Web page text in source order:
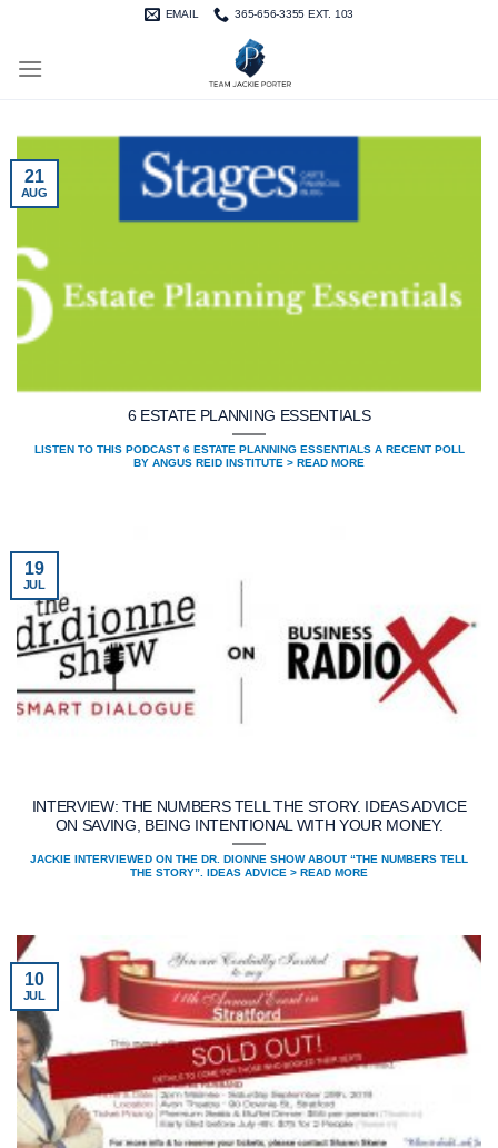
EMAIL 365-656-3355 EXT. 103
6 ESTATE PLANNING ESSENTIALS
LISTEN TO THIS PODCAST 6 ESTATE PLANNING ESSENTIALS A RECENT POLL
BY ANGUS REID INSTITUTE > READ MORE
21
AUG
INTERVIEW: THE NUMBERS TELL THE STORY. IDEAS ADVICE
ON SAVING, BEING INTENTIONAL WITH YOUR MONEY.
JACKIE INTERVIEWED ON THE DR. DIONNE SHOW ABOUT “THE NUMBERS TELL
THE STORY”. IDEAS ADVICE > READ MORE
19
JUL
10
JUL